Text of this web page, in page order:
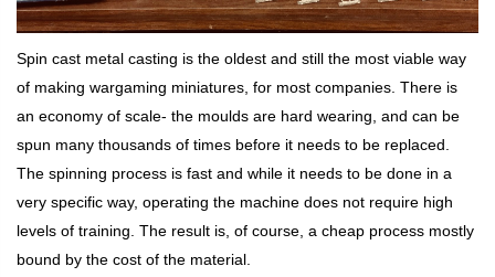
Spin cast metal casting is the oldest and still the most viable way
of making wargaming miniatures, for most companies. There is
an economy of scale- the moulds are hard wearing, and can be
spun many thousands of times before it needs to be replaced.
The spinning process is fast and while it needs to be done in a
very specific way, operating the machine does not require high
levels of training. The result is, of course, a cheap process mostly
bound by the cost of the material.